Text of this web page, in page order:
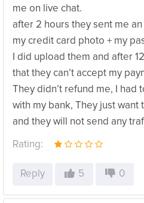
me on live chat.
after 2 hours they sent me
my credit card photo + my
I did upload them and after
that they can’t accept my
They didn’t refund me, I had
with my bank, They just
and they will not send any
Rating:
Reply 5 0